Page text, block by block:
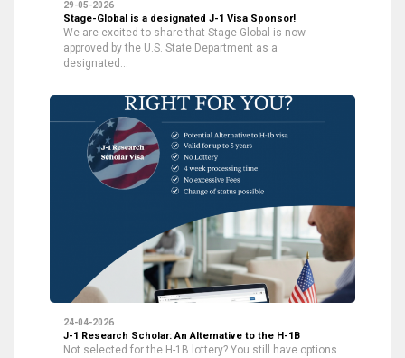
29-05-2026
Stage-Global is a designated J-1 Visa Sponsor!
We are excited to share that Stage-Global is now
approved by the U.S. State Department as a
designated…
24-04-2026
J-1 Research Scholar: An Alternative to the H-1B
Not selected for the H-1B lottery? You still have options.